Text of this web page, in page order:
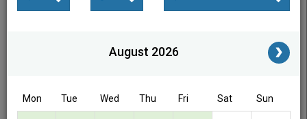
Access/Discount Code
August 2026
Mon Tue Wed Thu Fri Sat Sun